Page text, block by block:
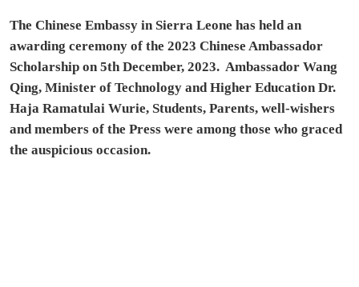
The Chinese Embassy in Sierra Leone has held an
awarding ceremony of the 2023 Chinese Ambassador
Scholarship on 5th December, 2023. Ambassador Wang
Qing, Minister of Technology and Higher Education Dr.
Haja Ramatulai Wurie, Students, Parents, well-wishers
and members of the Press were among those who graced
the auspicious occasion.